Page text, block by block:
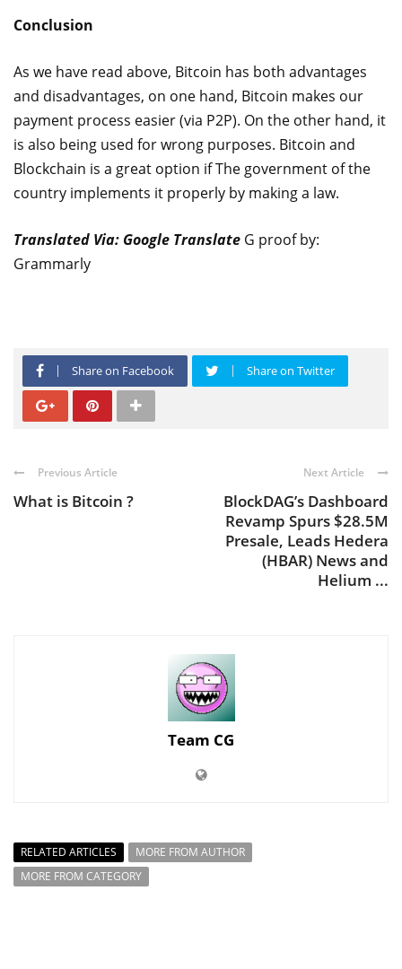
Conclusion
As we have read above, Bitcoin has both advantages
and disadvantages, on one hand, Bitcoin makes our
payment process easier (via P2P). On the other hand, it
is also being used for wrong purposes. Bitcoin and
Blockchain is a great option if The government of the
country implements it properly by making a law.
Translated Via: Google Translate G proof by:
Grammarly
Share on Facebook Share on Twitter
Previous Article
What is Bitcoin ?
Next Article
BlockDAG’s Dashboard
Revamp Spurs $28.5M
Presale, Leads Hedera
(HBAR) News and
Helium ...
Team CG
RELATED ARTICLES
MORE FROM AUTHOR
MORE FROM CATEGORY